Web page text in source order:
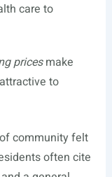
care to
pricesmake
to
community felt
often cite